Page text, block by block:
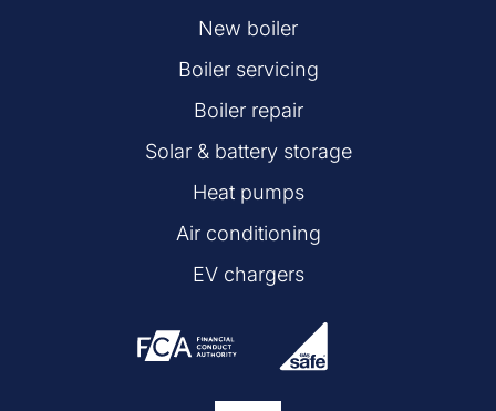
New boiler
Boiler servicing
Boiler repair
Solar & battery storage
Heat pumps
Air conditioning
EV chargers